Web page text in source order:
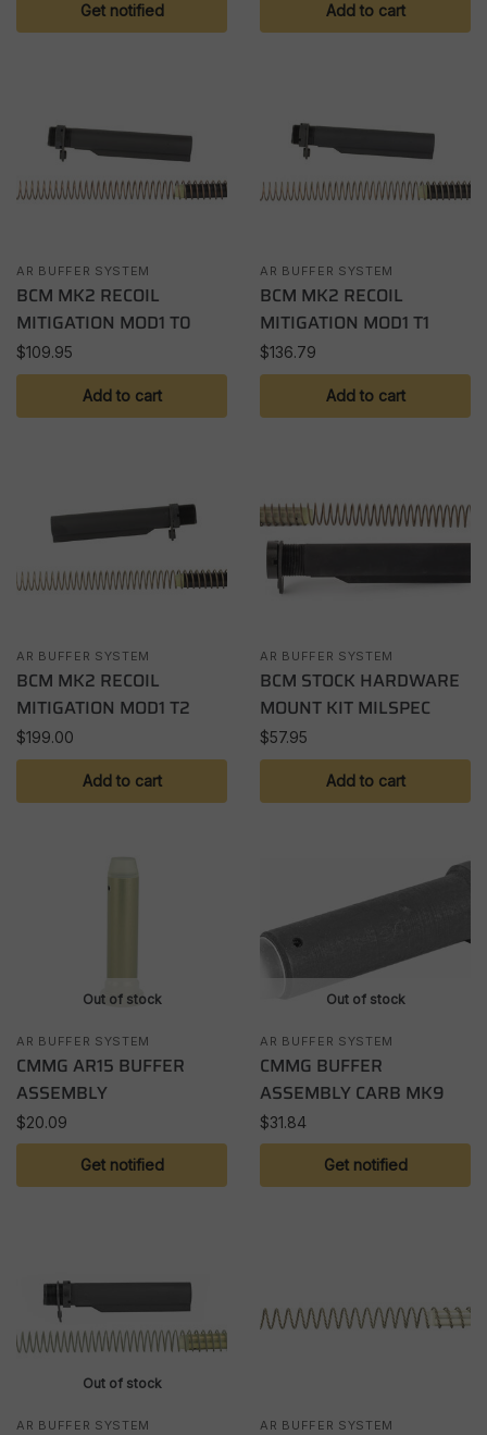
Get notified Add to cart
AR BUFFER SYSTEM
BCM MK2 RECOIL
MITIGATION MOD1 T0
$109.95
Add to cart
AR BUFFER SYSTEM
BCM MK2 RECOIL
MITIGATION MOD1 T1
$136.79
Add to cart
AR BUFFER SYSTEM
BCM MK2 RECOIL
MITIGATION MOD1 T2
$199.00
Add to cart
AR BUFFER SYSTEM
BCM STOCK HARDWARE
MOUNT KIT MILSPEC
$57.95
Add to cart
Out of stock
AR BUFFER SYSTEM
CMMG AR15 BUFFER
ASSEMBLY
$20.09
Get notified
Out of stock
AR BUFFER SYSTEM
CMMG BUFFER
ASSEMBLY CARB MK9
$31.84
Get notified
Out of stock
AR BUFFER SYSTEM AR BUFFER SYSTEM